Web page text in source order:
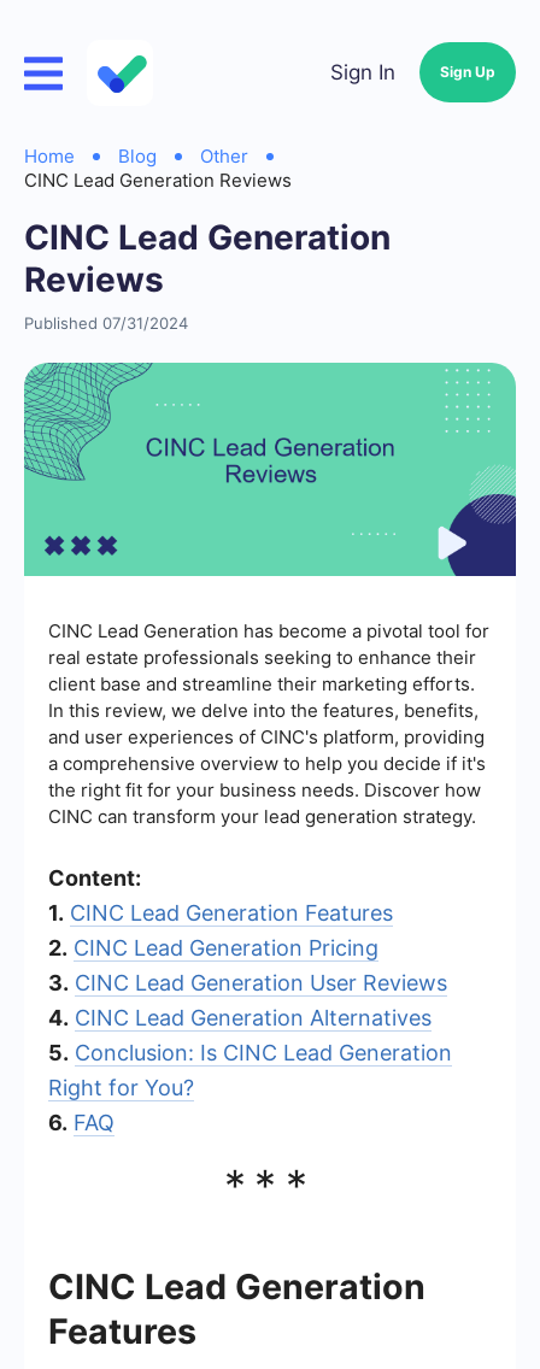
Sign In Sign Up
Home Blog
Other
CINC Lead Generation Reviews
CINC Lead Generation
Reviews
Published 07/31/2024
CINC Lead Generation has become a pivotal tool for
real estate professionals seeking to enhance their
client base and streamline their marketing efforts.
In this review, we delve into the features, benefits,
and user experiences of CINC's platform, providing
a comprehensive overview to help you decide if it's
the right fit for your business needs. Discover how
CINC can transform your lead generation strategy.
Content:
1. CINC Lead Generation Features
2. CINC Lead Generation Pricing
3. CINC Lead Generation User Reviews
4. CINC Lead Generation Alternatives
5. Conclusion: Is CINC Lead Generation
Right for You?
6. FAQ
***
CINC Lead Generation
Features